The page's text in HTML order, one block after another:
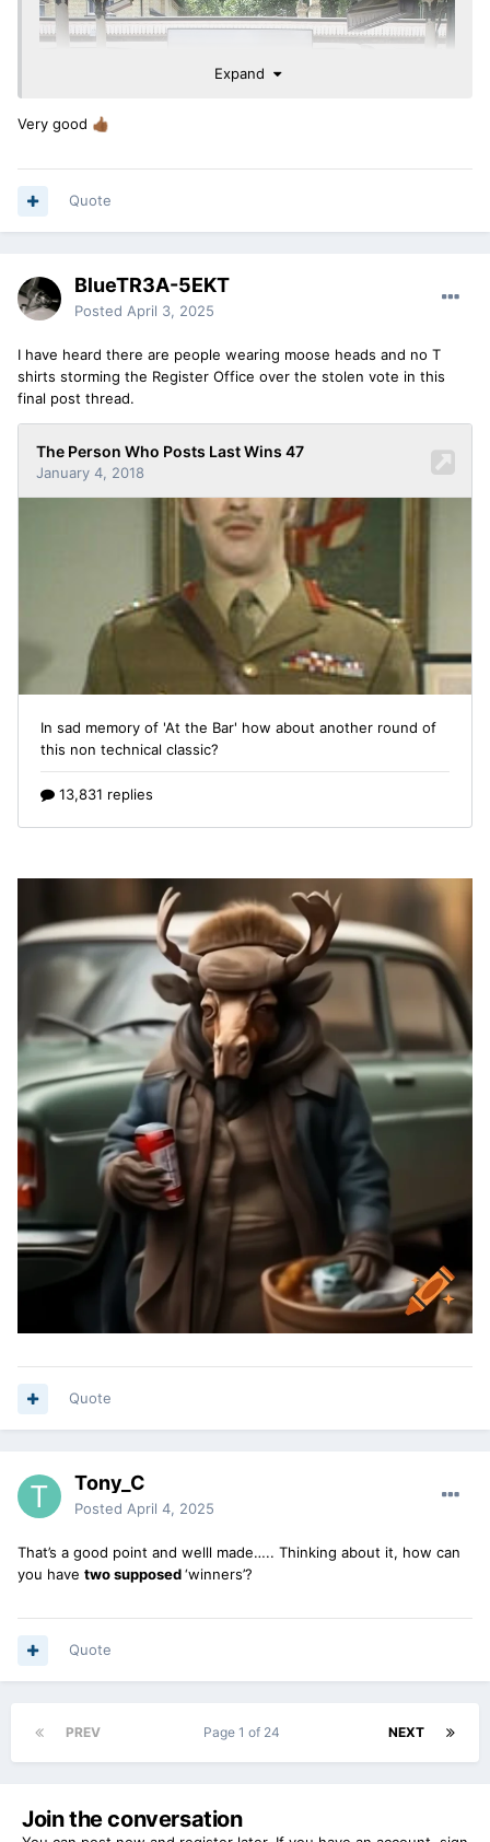
Expand
Very good 👍🏾
Quote
BlueTR3A-5EKT
Posted April 3, 2025
I have heard there are people wearing moose heads and no T
shirts storming the Register Office over the stolen vote in this
final post thread.
Quote
Tony_C
Posted April 4, 2025
That’s a good point and welll made….. Thinking about it, how can
you have two supposed‘winners’?
Quote
PREV NEXT
Page 1 of 24
Join the conversation